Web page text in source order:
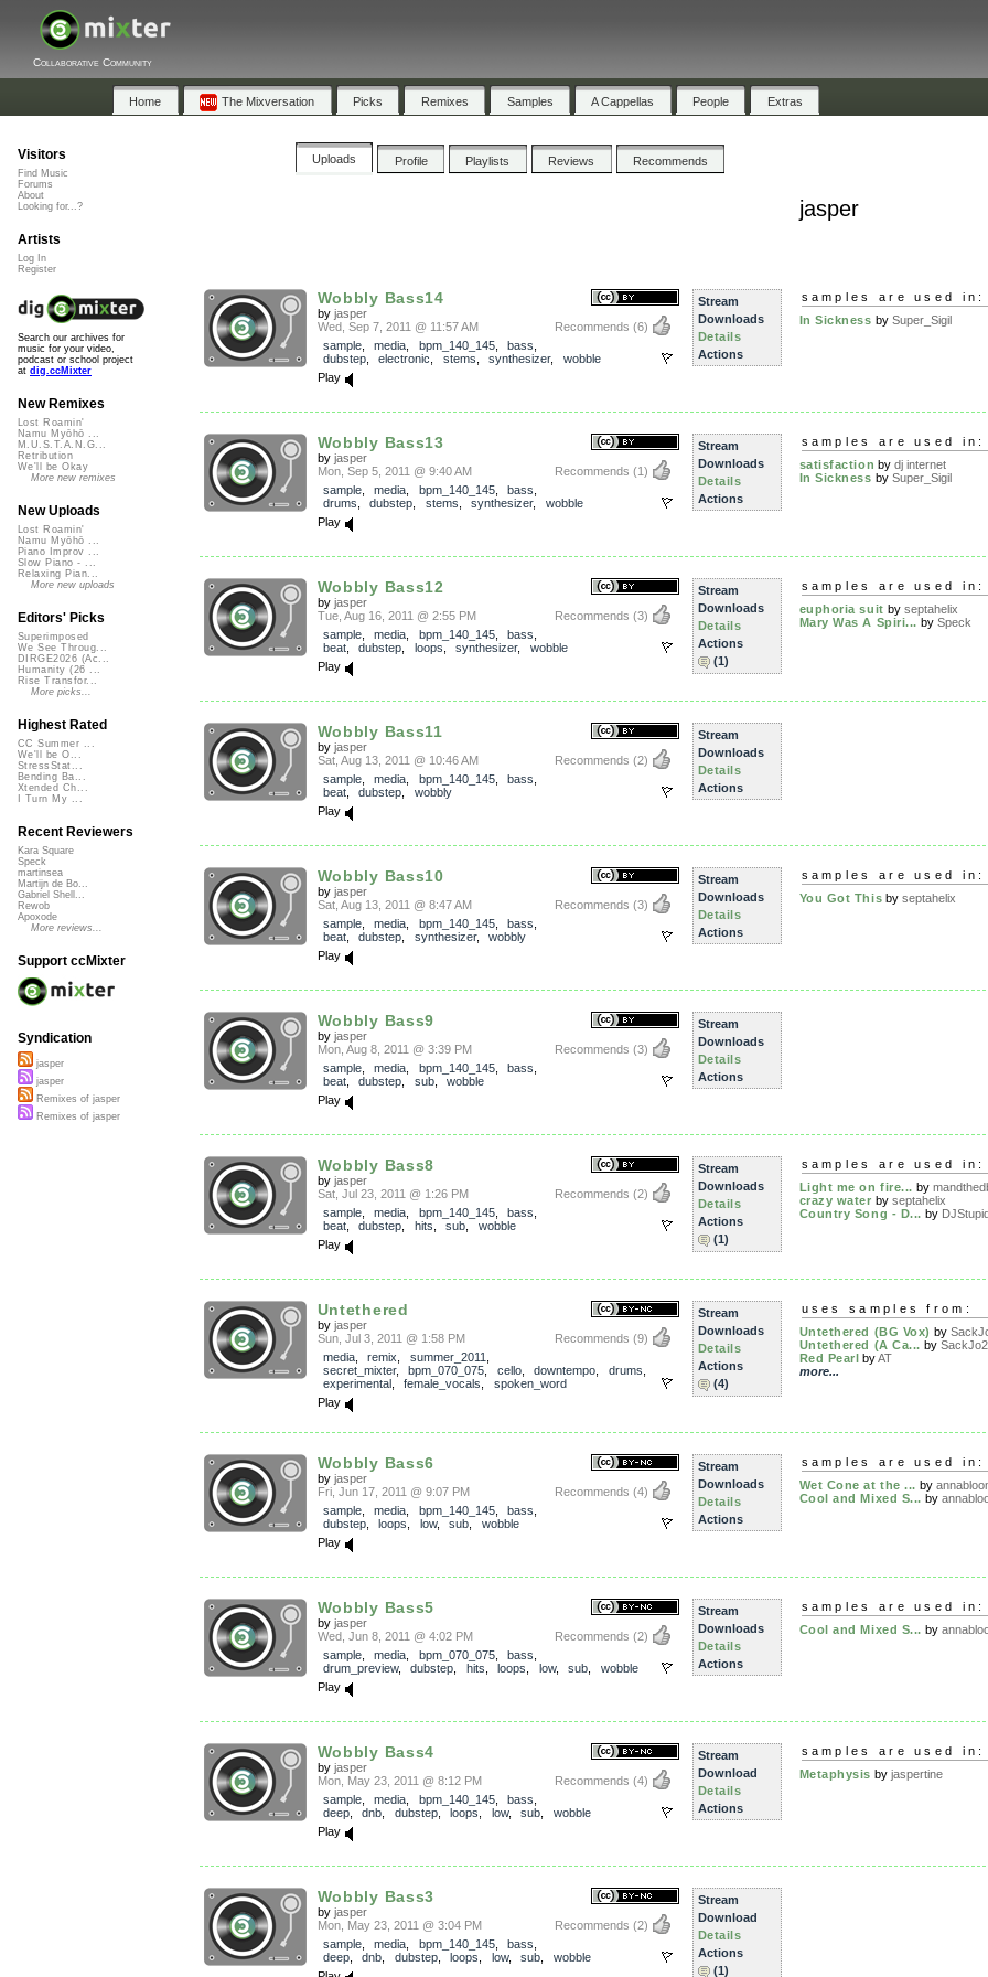
Collaborative Community
Home The Mixversation Picks Remixes Samples A Cappellas People Extras
Uploads Profile Playlists Reviews Recommends
jasper
Wobbly Bass14
by jasper
Recommends (6)
Wed, Sep 7, 2011 @ 11:57 AM
sample, media bpm_140_145, bass
dubstep, electronic stems synthesizer, wobble
Play
Stream
Downloads
Details
Actions
samples are used in:
In Sickness by Super_Sigil
Wobbly Bass13
by jasper
Recommends (1)
Mon, Sep 5, 2011 @ 9:40 AM
sample, media bpm_140_145, bass
drums
dubstep stems synthesizer, wobble
Play
Stream
Downloads
Details
Actions
samples are used in:
satisfaction bydj internet
In Sickness by Super_Sigil
Wobbly Bass12
by jasper
Recommends (3)
Tue, Aug 16, 2011 @ 2:55 PM
sample, media bpm_140_145, bass
beat, dubstep loops synthesizer, wobble
Play
Stream
Downloads
Details
Actions
(1)
samples are used in:
euphoria suit by septahelix
Mary Was A Spiri... by Speck
Wobbly Bass11
by jasper
Recommends (2)
Sat, Aug 13, 2011 @ 10:46 AM
sample, media bpm_140_145, bass
beat, dubstep
wobbly
Play
Stream
Downloads
Details
Actions
Wobbly Bass10
by jasper
Recommends (3)
Sat, Aug 13, 2011 @ 8:47 AM
sample, media bpm_140_145, bass
beat, dubstep synthesizer, wobbly
Play
Stream
Downloads
Details
Actions
samples are used in:
You Got This byseptahelix
Wobbly Bass9
by jasper
Recommends (3)
Mon, Aug 8, 2011 @ 3:39 PM
sample, media bpm_140_145, bass
beat, dubstep sub, wobble
Play
Stream
Downloads
Details
Actions
Wobbly Bass8
by jasper
Recommends (2)
Sat, Jul 23, 2011 @ 1:26 PM
sample, media bpm_140_145, bass
beat, dubstep hits sub
wobble
Play
Stream
Downloads
Details
Actions
(1)
samples are used in:
Light me on fire... by
crazy water by septahelix
Country Song - D... by
Untethered
by jasper
Recommends (9)
Sun, Jul 3, 2011 @ 1:58 PM
media, remix summer_2011
secret_mixter, bpm_070_075 cello, downtempo drums
experimental, female_vocals
spoken_word
Play
Stream
Downloads
Details
Actions
(4)
uses samples from:
Untethered (BG Vox) by
Untethered (A Ca... by
Red Pearl byAT
more...
Wobbly Bass6
by jasper
Recommends (4)
Fri, Jun 17, 2011 @ 9:07 PM
sample, media bpm_140_145, bass
dubstep, loops low, sub
wobble
Play
Stream
Downloads
Details
Actions
samples are used in:
Wet Cone at the ... by
Cool and Mixed S... by
Wobbly Bass5
by jasper
Recommends (2)
Wed, Jun 8, 2011 @ 4:02 PM
sample, media bpm_070_075, bass
drum_preview, dubstep hits loops low, sub
wobble
Play
Stream
Downloads
Details
Actions
samples are used in:
Cool and Mixed S... by
Wobbly Bass4
by jasper
Recommends (4)
Mon, May 23, 2011 @ 8:12 PM
sample, media bpm_140_145, bass
deep, dnb dubstep, loops low, sub
wobble
Play
Stream
Download
Details
Actions
samples are used in:
Metaphysis by jaspertine
Wobbly Bass3
by jasper
Recommends (2)
Mon, May 23, 2011 @ 3:04 PM
sample, media bpm_140_145, bass
deep, dnb dubstep, loops low, sub
wobble
Stream
Download
Details
Actions
(1)
Visitors
Find Music
Forums
About
Looking for...?
Artists
Log In
Register
Search our archives for
music for your video,
podcast or school project
at dig.ccMixter
New Remixes
Lost Roamin'
Namu Myōhō ...
M.U.S.T.A.N.G...
Retribution
We'll be Okay
More new remixes
New Uploads
Lost Roamin'
Namu Myōhō ...
Piano Improv ...
Slow Piano - ...
Relaxing Pian...
More new uploads
Editors' Picks
Superimposed
We See Throug...
DIRGE2026 (Ac...
Humanity (26 ...
Rise Transfor...
More picks...
Highest Rated
CC Summer ...
We'll be O...
StressStat...
Bending Ba...
Xtended Ch...
I Turn My ...
Recent Reviewers
Kara Square
Speck
martinsea
Martijn de Bo...
Gabriel Shell...
Rewob
Apoxode
More reviews...
Support ccMixter
Syndication
jasper
jasper
Remixes of jasper
Remixes of jasper